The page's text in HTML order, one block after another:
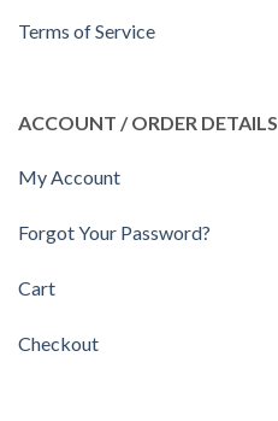
Terms of Service
ACCOUNT / ORDER DETAILS
My Account
Forgot Your Password?
Cart
Checkout